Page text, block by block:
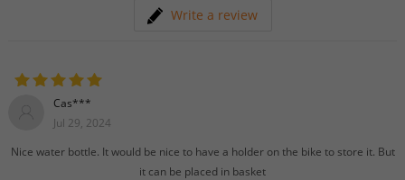
Write a review
Cas***
Jul 29, 2024
Nice water bottle. It would be nice to have a holder on the bike to store it. But
it can be placed in basket